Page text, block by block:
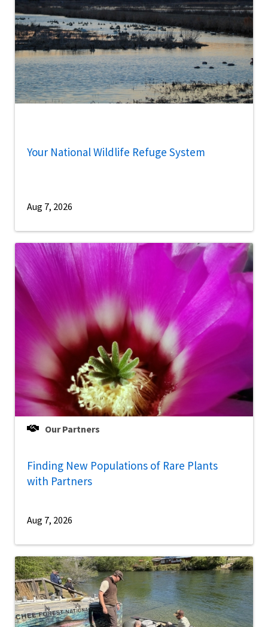
Your National Wildlife Refuge System
Aug 7, 2026
Our Partners
Finding New Populations of Rare Plants
with Partners
Aug 7, 2026